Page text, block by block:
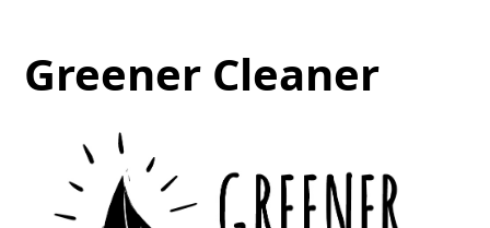
Greener Cleaner